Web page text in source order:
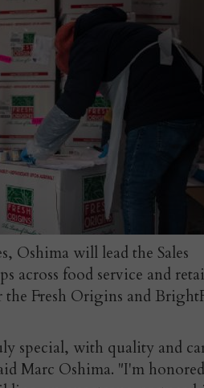
Oshima will lead the Sales
across food service and
Fresh Origins and
special, with quality and
Marc Oshima. "I'm